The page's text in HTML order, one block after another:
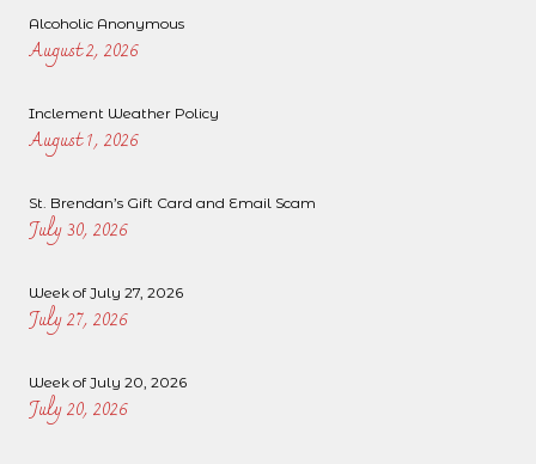
Alcoholic Anonymous
August 2, 2026
Inclement Weather Policy
August 1, 2026
St. Brendan’s Gift Card and Email Scam
July 30, 2026
Week of July 27, 2026
July 27, 2026
Week of July 20, 2026
July 20, 2026